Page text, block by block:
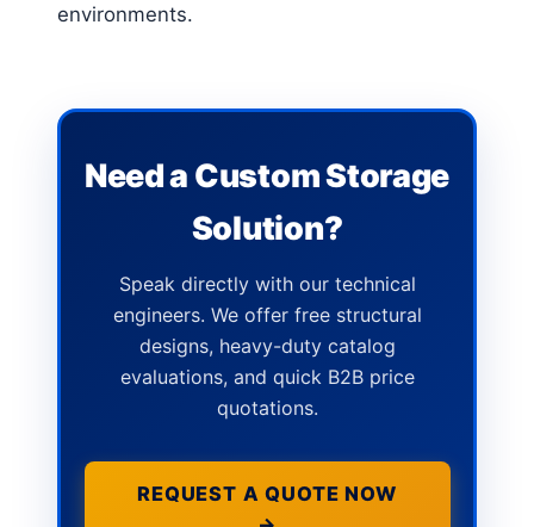
environments.
Need a Custom Storage
Solution?
Speak directly with our technical
engineers. We offer free structural
designs, heavy-duty catalog
evaluations, and quick B2B price
quotations.
REQUEST A QUOTE NOW